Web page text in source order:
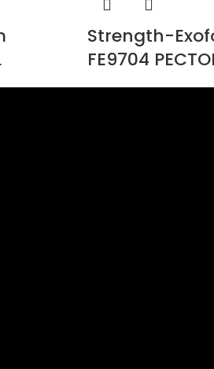
Strength-
FE9704